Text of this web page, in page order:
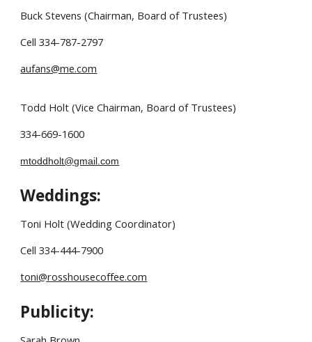
Buck Stevens (Chairman, Board of Trustees)
Cell 334-787-2797
aufans@me.com
Todd Holt (Vice Chairman, Board of Trustees)
334-669-1600
mtoddholt@gmail.com
Weddings:
Toni Holt (Wedding Coordinator)
Cell 334-444-7900
toni@rosshousecoffee.com
Publicity: